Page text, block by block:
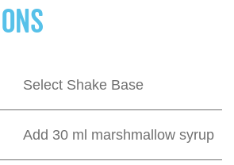
Select Shake Base
Add 30 ml marshmallow syrup